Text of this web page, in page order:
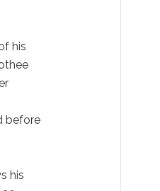
his
before
his